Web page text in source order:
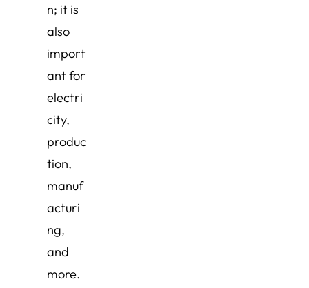
n; it is
also
import
ant for
electri
city,
produc
tion,
manuf
acturi
ng,
and
more.